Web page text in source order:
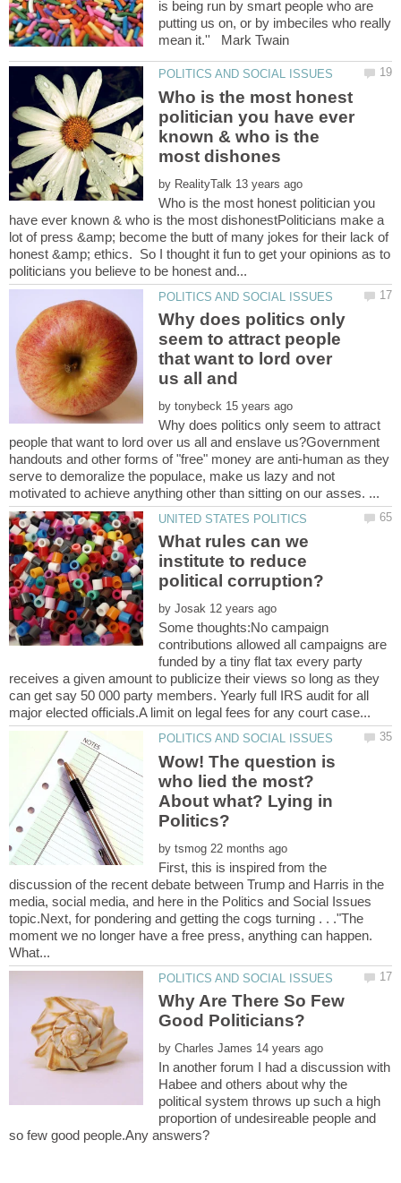
is being run by smart people who are
putting us on, or by imbeciles who really
mean it.'' Mark Twain
Who is the most honest
politician you have ever
known & who is the
by
Who is the most honest politician you
have ever known & who is the most dishonestPoliticians make a
lot of press &amp; become the butt of many jokes for their lack of
honest &amp; ethics. So I thought it fun to get your opinions as to
Why does politics only
seem to attract people
that want to lord over
us all and
by
Why does politics only seem to attract
people that want to lord over us all and enslave us?Government
handouts and other forms of "free" money are anti-human as they
serve to demoralize the populace, make us lazy and not
What rules can we
institute to reduce
by
Some thoughts:No campaign
contributions allowed all campaigns are
funded by a tiny flat tax every party
receives a given amount to publicize their views so long as they
can get say 50 000 party members. Yearly full IRS audit for all
Wow! The question is
who lied the most?
About what? Lying in
by
First, this is inspired from the
discussion of the recent debate between Trump and Harris in the
media, social media, and here in the Politics and Social Issues
topic.Next, for pondering and getting the cogs turning . . ."The
moment we no longer have a free press, anything can happen.
Why Are There So Few
by
In another forum I had a discussion with
Habee and others about why the
political system throws up such a high
proportion of undesireable people and